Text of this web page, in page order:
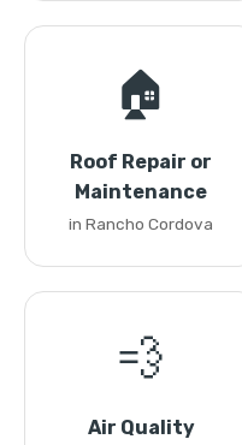
🏠
Roof Repair or
Maintenance
in Rancho Cordova
💨
Air Quality